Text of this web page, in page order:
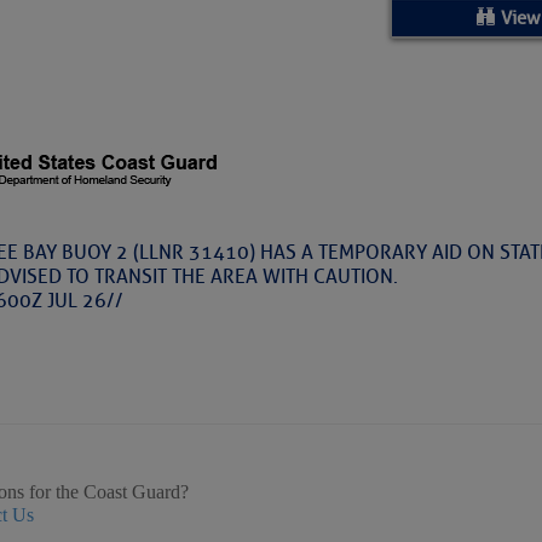
BAY BUOY 2 (LLNR 31410) HAS A TEMPORARY AID ON
TO TRANSIT THE AREA WITH CAUTION.
JUL 26//
for the Coast Guard?
Us
by Date
as of Aug 05
Sarasota, FL, GICW Statute Mile 73
AND UPDATES
Atlantic Tropics Continue To Slumber –